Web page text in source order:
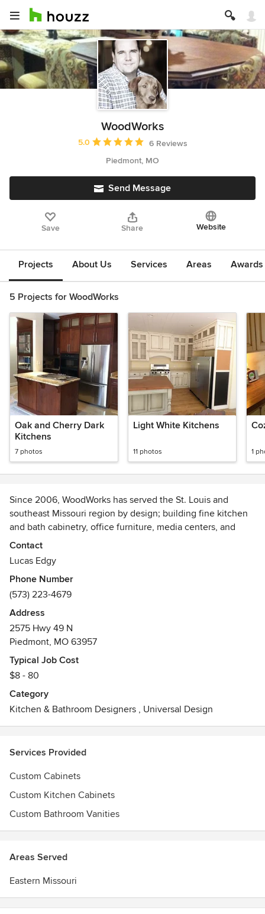
WoodWorks
Average rating: 5 out of 5 stars
5.0
6 Reviews
Piedmont, MO
Send Message
Save Share Website
Projects About Us Services Areas
5 Projects for WoodWorks
Oak and Cherry Dark
Kitchens
7 photos
Light White Kitchens
11 photos 1
Since 2006, WoodWorks has served the St. Louis and
southeast Missouri region by design; building fine kitchen
and bath cabinetry, office furniture, media centers, and
closets.
Awards
Best of Houzz 2013
Contact
Lucas Edgy
Phone Number
(573) 223-4679
Address
2575 Hwy 49 N
Piedmont, MO 63957
Typical Job Cost
$8 - 80
Category
Kitchen & Bathroom Designers , Universal Design
Services Provided
Custom Cabinets
Custom Kitchen Cabinets
Custom Bathroom Vanities
Areas Served
Eastern Missouri